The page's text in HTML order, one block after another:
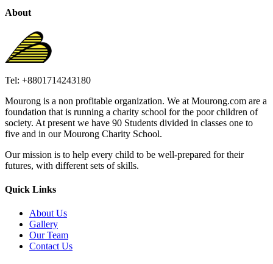
About
Tel: +8801714243180
Mourong is a non profitable organization. We at Mourong.com are a
foundation that is running a charity school for the poor children of
society. At present we have 90 Students divided in classes one to
five and in our Mourong Charity School.
Our mission is to help every child to be well-prepared for their
futures, with different sets of skills.
Quick Links
About Us
Gallery
Our Team
Contact Us